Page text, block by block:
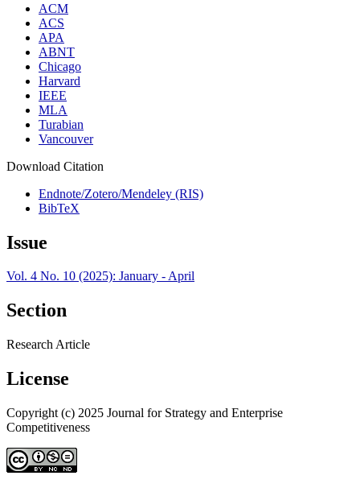
ACM
ACS
APA
ABNT
Chicago
Harvard
IEEE
MLA
Turabian
Vancouver
Download Citation
Endnote/Zotero/Mendeley (RIS)
BibTeX
Issue
Vol. 4 No. 10 (2025): January - April
Section
Research Article
License
Copyright (c) 2025 Journal for Strategy and Enterprise
Competitiveness